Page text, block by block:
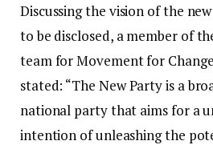
Discussing the vision of the
to be disclosed, a member of
team for Movement for
stated: “The New Party is a
national party that aims for a
intention of unleashing the